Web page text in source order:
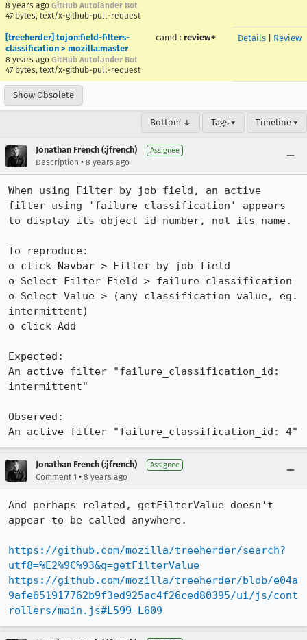
8 years ago GitHub Autolander Bot
47 bytes, text/x-github-pull-request
[treeherder] tojon:field-filters-
classification > mozilla:master
8 years ago GitHub Autolander Bot
47 bytes, text/x-github-pull-request
camd : review+ Details Review
Show Obsolete
Bottom ↓ Tags ▾ Timeline ▾
Jonathan French (:jfrench) Assignee
Description • 8 years ago
When using Filter by job field, an active
filter using 'failure classification' appears
to display its object id number, not its name.
To reproduce:
o click Navbar > Filter by job field
o Select Filter Field > failure classification
o Select Value > (any classification value, eg.
intermittent)
o click Add
Expected:
An active filter "failure_classification_id:
intermittent"
Observed:
An active filter "failure_classification_id: 4"
Jonathan French (:jfrench) Assignee
Comment 1 • 8 years ago
And perhaps related, getFilterValue doesn't
appear to be called anywhere.
https://github.com/mozilla/treeherder/search?
utf8=%E2%9C%93&q=getFilterValue
https://github.com/mozilla/treeherder/blob/e04a
9afe651917762b9f3ed925ac4f26ced80395/ui/js/cont
rollers/main.js#L599-L609